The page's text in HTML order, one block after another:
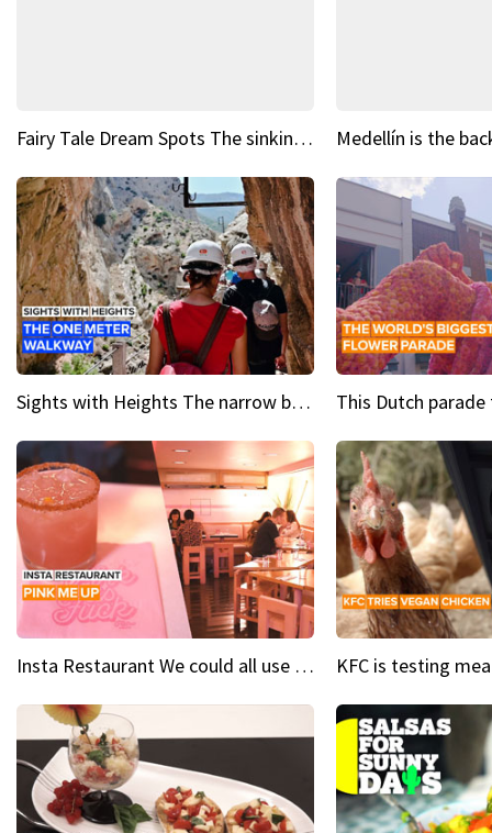
Fairy Tale Dream Spots The sinking castle of Scaligera
Sights with Heights The narrow bridges of Caminito del Rey
Insta Restaurant We could all use a bit more pink in our lives